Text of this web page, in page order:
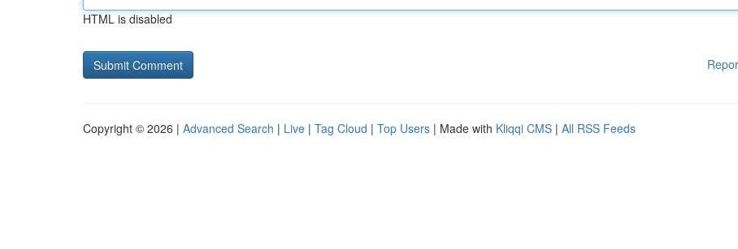
HTML is disabled
Copyright © 2026 | Advanced Search | Live | Tag Cloud | Top Users | Made with Kliqqi CMS | All RSS Feeds